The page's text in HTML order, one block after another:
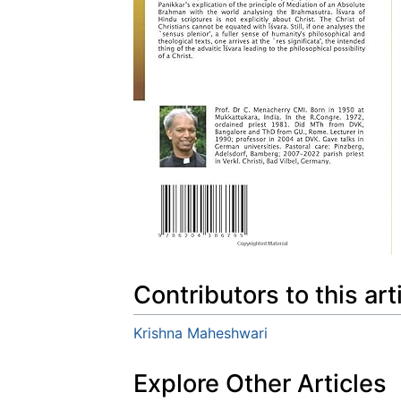
Contributors to this
Krishna Maheshwari
Explore Other Articles